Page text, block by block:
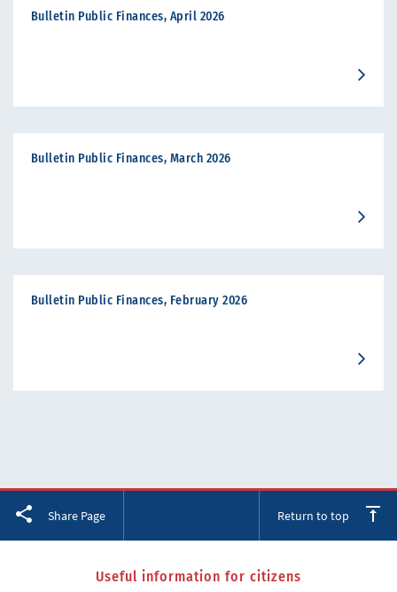
Bulletin Public Finances, April 2026
Bulletin Public Finances, March 2026
Bulletin Public Finances, February 2026
Share Page Return to top
Useful information for citizens